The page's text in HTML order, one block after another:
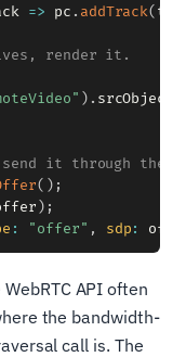
=> pc . addTrack(
render it.
) . srcObject
it through the
( ) ;
) ;
: "offer" , sdp:
API often
the bandwidth-
call is. The